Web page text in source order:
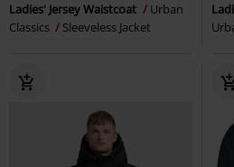
Ladies' Jersey Waistcoat
Urban
Classics
Sleeveless Jacket